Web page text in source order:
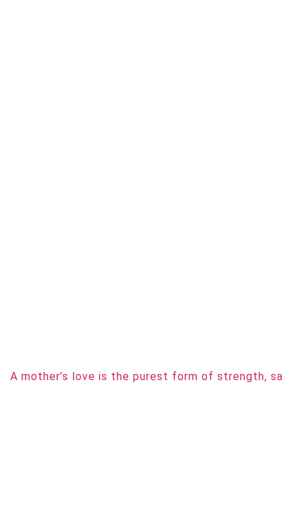
A mother’s love is the purest form of strength, sa